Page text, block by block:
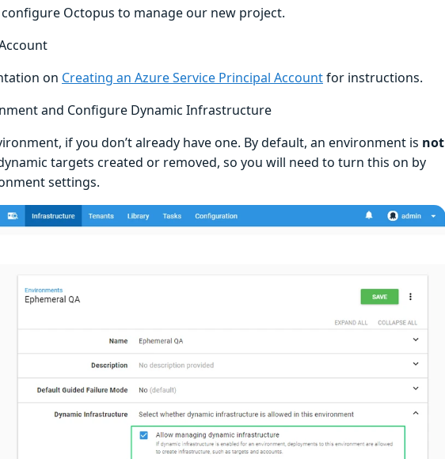
Octopus to manage our new project.
on Creating an Azure Service Principal Accountfor instructions.
and Configure Dynamic Infrastructure
if you don’t already have one. By default, an environment is not
targets created or removed, so you will need to turn this on by
settings.